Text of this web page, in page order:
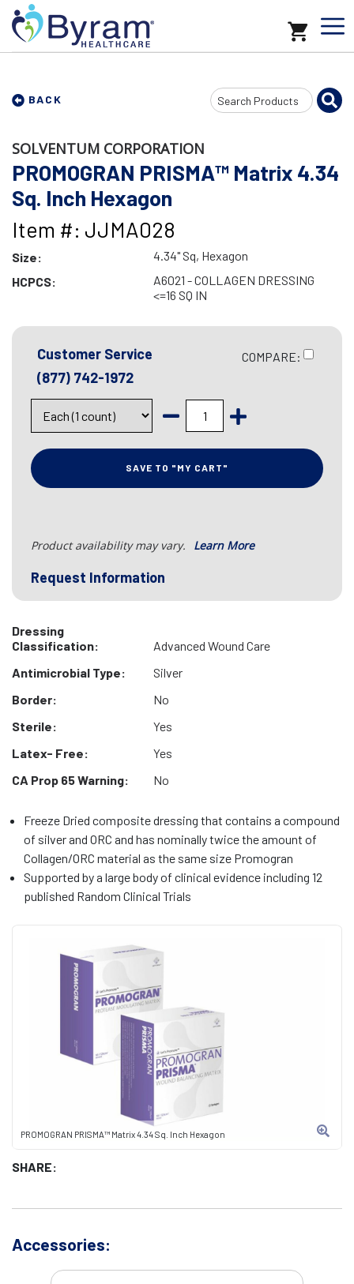
BACK
Search
Input
PROMOGRAN PRISMA™ Matrix 4.34 Sq. Inch Hexagon
SHARE:
SOLVENTUM CORPORATION
PROMOGRAN PRISMA™ Matrix 4.34
Sq. Inch Hexagon
Item #: JJMA028
Size:
4.34" Sq, Hexagon
HCPCS:
A6021 - COLLAGEN DRESSING
<=16 SQ IN
Customer Service
(877) 742-1972
COMPARE:
SAVE TO "MY CART"
Product availability may vary. Learn More
Request Information
Dressing
Classification:
Advanced Wound Care
Antimicrobial Type:
Silver
Border:
No
Sterile:
Yes
Latex- Free:
Yes
CA Prop 65 Warning:
No
Freeze Dried composite dressing that contains a compound
of silver and ORC and has nominally twice the amount of
Collagen/ORC material as the same size Promogran
Supported by a large body of clinical evidence including 12
published Random Clinical Trials
Accessories: